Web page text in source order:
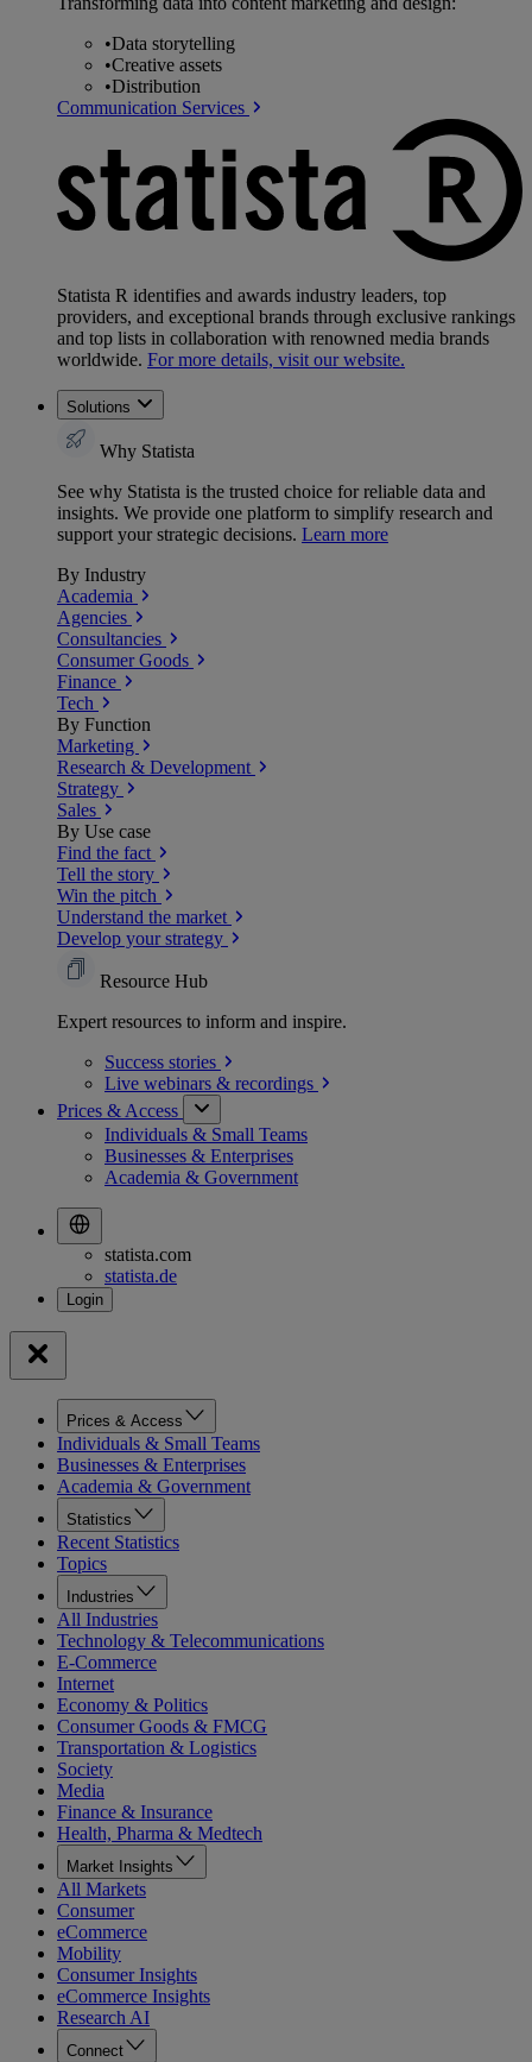
•Data storytelling
•Creative assets
•Distribution
Communication Services
Statista R identifies and awards industry leaders, top
providers, and exceptional brands through exclusive rankings
and top lists in collaboration with renowned media brands
worldwide. For more details, visit our website.
Solutions
Why Statista
See why Statista is the trusted choice for reliable data and
insights. We provide one platform to simplify research and
support your strategic decisions. Learn more
By Industry
Academia
Agencies
Consultancies
Consumer Goods
Finance
Tech
By Function
Marketing
Research & Development
Strategy
Sales
By Use case
Find the fact
Tell the story
Win the pitch
Understand the market
Develop your strategy
Resource Hub
Expert resources to inform and inspire.
Success stories
Live webinars & recordings
Prices & Access
Individuals & Small Teams
Businesses & Enterprises
Academia & Government
statista.com
statista.de
Prices & Access
Individuals & Small Teams
Businesses & Enterprises
Academia & Government
Statistics
Recent Statistics
Topics
Industries
All Industries
Technology & Telecommunications
E-Commerce
Internet
Economy & Politics
Consumer Goods & FMCG
Transportation & Logistics
Society
Media
Finance & Insurance
Health, Pharma & Medtech
Market Insights
All Markets
Consumer
eCommerce
Mobility
Consumer Insights
eCommerce Insights
Research AI
Connect